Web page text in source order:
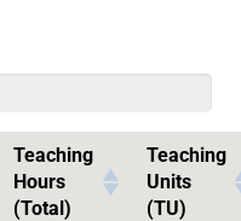
Teaching
Hours
(Total)
Teaching
Units
(TU)